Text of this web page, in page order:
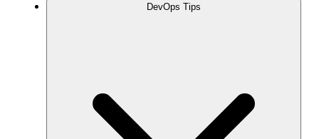
DevOps Tips